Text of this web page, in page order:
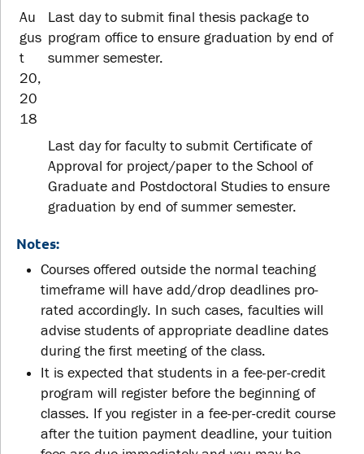
Au
gus
t
20,
20
18
Last day to submit final thesis package to
program office to ensure graduation by end of
summer semester.
Last day for faculty to submit Certificate of
Approval for project/paper to the School of
Graduate and Postdoctoral Studies to ensure
graduation by end of summer semester.
Notes:
Courses offered outside the normal teaching
timeframe will have add/drop deadlines pro-
rated accordingly. In such cases, faculties will
advise students of appropriate deadline dates
during the first meeting of the class.
It is expected that students in a fee-per-credit
program will register before the beginning of
classes. If you register in a fee-per-credit course
after the tuition payment deadline, your tuition